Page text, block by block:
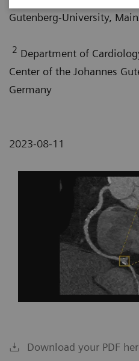
Gutenberg-University,
2 Department of
Center of the Johannes
Germany
2023-08-11
Download your PDF